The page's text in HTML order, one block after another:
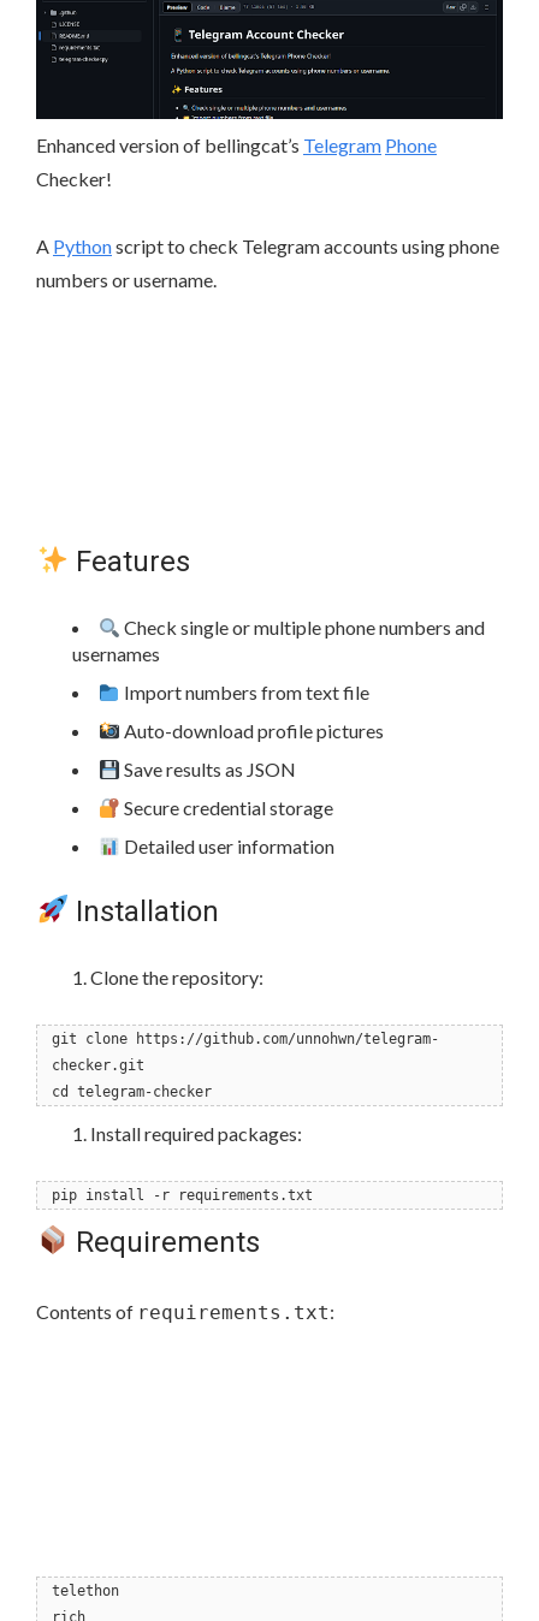
Enhanced version of bellingcat’s Telegram Phone
Checker!
A Pythonscript to check Telegram accounts using phone
numbers or username.
Features
Check single or multiple phone numbers and
usernames
Import numbers from text file
Auto-download profile pictures
Save results as JSON
Secure credential storage
Detailed user information
Installation
Clone the repository:
git clone https://github.com/unnohwn/telegram-
checker.git
cd telegram-checker
Install required packages:
pip install -r requirements.txt
Requirements
Contents of requirements.txt:
telethon
rich